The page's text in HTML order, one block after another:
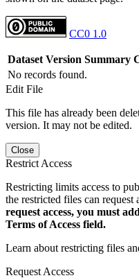
CC0 1.0
Dataset Version Summary
No records found.
Edit File
This file has already been
version. It may not be edited.
Close
Restrict Access
Restricting limits access to
the restricted files can request
request access, you must
Terms of Access field.
Learn about restricting files
Request Access